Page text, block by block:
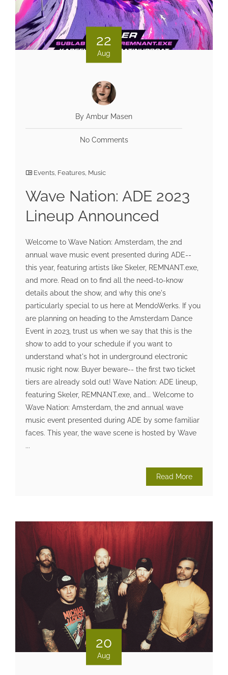
22
Aug
By Ambur Masen
No Comments
Events Features Music
Wave Nation: ADE 2023
Lineup Announced
Welcome to Wave Nation: Amsterdam, the 2nd
annual wave music event presented during ADE--
this year, featuring artists like Skeler, REMNANT.exe,
and more. Read on to find all the need-to-know
details about the show, and why this one's
particularly special to us here at MendoWerks. If you
are planning on heading to the Amsterdam Dance
Event in 2023, trust us when we say that this is the
show to add to your schedule if you want to
understand what's hot in underground electronic
music right now. Buyer beware-- the first two ticket
tiers are already sold out! Wave Nation: ADE lineup,
featuring Skeler, REMNANT.exe, and... Welcome to
Wave Nation: Amsterdam, the 2nd annual wave
music event presented during ADE by some familiar
faces. This year, the wave scene is hosted by Wave
...
Read More
20
Aug